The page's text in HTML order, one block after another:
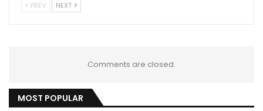
PREV NEXT
Comments are closed.
MOST POPULAR